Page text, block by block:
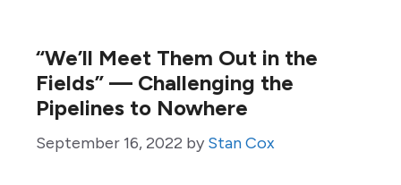
“We’ll Meet Them Out in the
Fields” — Challenging the
Pipelines to Nowhere
September 16, 2022 by Stan Cox